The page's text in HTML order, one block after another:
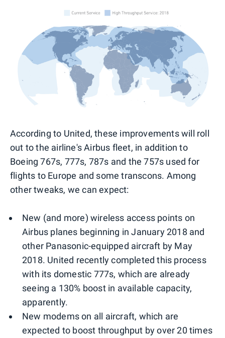
According to United, these improvements will roll
out to the airline's Airbus fleet, in addition to
Boeing 767s, 777s, 787s and the 757s used for
flights to Europe and some transcons. Among
other tweaks, we can expect:
New (and more) wireless access points on
Airbus planes beginning in January 2018 and
other Panasonic-equipped aircraft by May
2018. United recently completed this process
with its domestic 777s, which are already
seeing a 130% boost in available capacity,
apparently.
New modems on all aircraft, which are
expected to boost throughput by over 20 times